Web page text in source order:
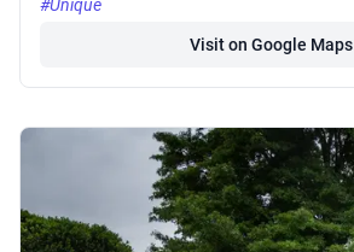
#Unique
Visit on Google Maps